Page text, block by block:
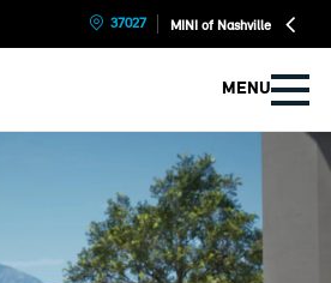
37027 MINI of Nashville
MENU